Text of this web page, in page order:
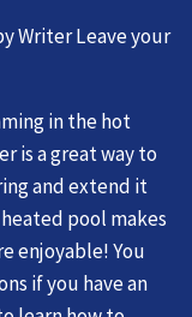
WriterLeave your
in the hot
is a great way to
and extend it
pool makes
enjoyable! You
if you have an